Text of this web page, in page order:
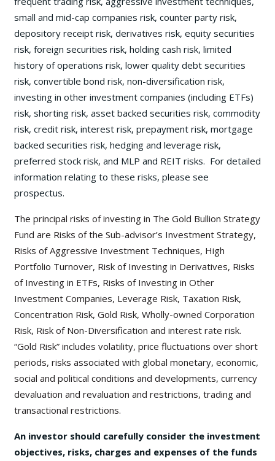
small and mid-cap companies risk, counter party risk,
depository receipt risk, derivatives risk, equity securities
risk, foreign securities risk, holding cash risk, limited
history of operations risk, lower quality debt securities
risk, convertible bond risk, non-diversification risk,
investing in other investment companies (including ETFs)
risk, shorting risk, asset backed securities risk, commodity
risk, credit risk, interest risk, prepayment risk, mortgage
backed securities risk, hedging and leverage risk,
preferred stock risk, and MLP and REIT risks. For detailed
information relating to these risks, please see
prospectus.
The principal risks of investing in The Gold Bullion Strategy
Fund are Risks of the Sub-advisor’s Investment Strategy,
Risks of Aggressive Investment Techniques, High
Portfolio Turnover, Risk of Investing in Derivatives, Risks
of Investing in ETFs, Risks of Investing in Other
Investment Companies, Leverage Risk, Taxation Risk,
Concentration Risk, Gold Risk, Wholly-owned Corporation
Risk, Risk of Non-Diversification and interest rate risk.
“Gold Risk” includes volatility, price fluctuations over short
periods, risks associated with global monetary, economic,
social and political conditions and developments, currency
devaluation and revaluation and restrictions, trading and
transactional restrictions.
An investor should carefully consider the investment
objectives, risks, charges and expenses of the funds